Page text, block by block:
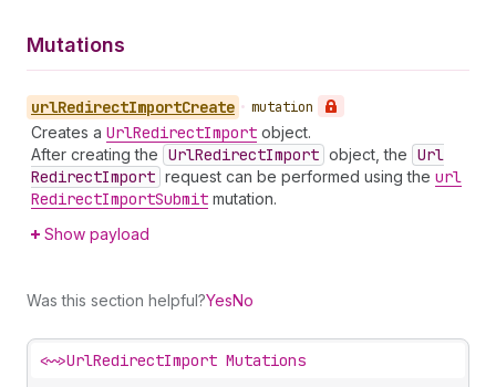
Mutations
urlRedirectImportCreate • mutation
Creates a UrlRedirectImport object.
After creating the UrlRedirectImport object, the Url
RedirectImport request can be performed using the url
RedirectImportSubmit mutation.
Show payload
Was this section helpful?YesNo
<~>UrlRedirectImport Mutations